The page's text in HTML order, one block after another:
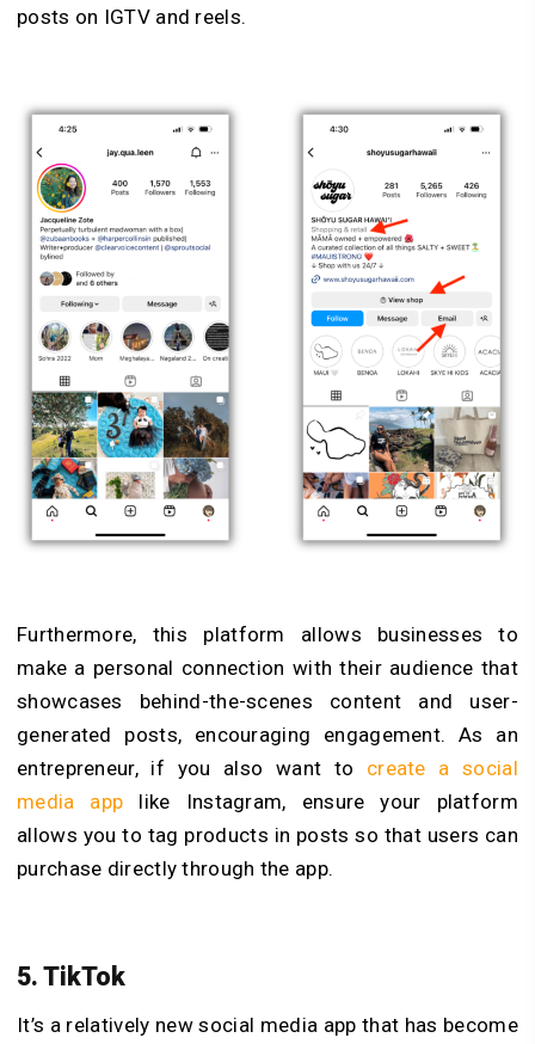
posts on IGTV and reels.
Furthermore, this platform allows businesses to
make a personal connection with their audience that
showcases behind-the-scenes content and user-
generated posts, encouraging engagement. As an
entrepreneur, if you also want to create a social
media app like Instagram, ensure your platform
allows you to tag products in posts so that users can
purchase directly through the app.
5. TikTok
It’s a relatively new social media app that has become